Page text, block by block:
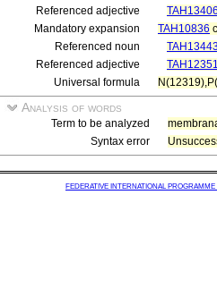
Referenced adjective
TAH13406
Mandatory expansion
TAH10836
Referenced noun
Referenced adjective
TAH12351
Universal formula
Analysis of words
Term to be analyzed
Syntax error
FEDERATIVE INTERNATIONAL